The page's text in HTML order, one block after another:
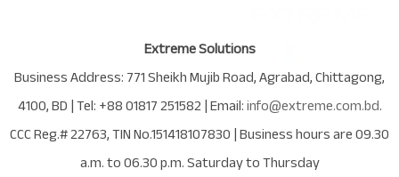
Extreme Solutions
Business Address:771 Sheikh Mujib Road,Agrabad,Chittagong,
4100,BD| Tel:+88 01817 251582| Email:info@extreme.com.bd.
CCC Reg.# 22763, TIN No.151418107830| Business hours are09.30
a.m. to 06.30 p.m. Saturday to Thursday